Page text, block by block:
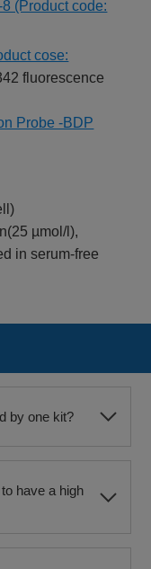
(Product code:
cose:
fluorescence
Probe -BDP
µmol/l),
in serum-free
by one kit?
have a high